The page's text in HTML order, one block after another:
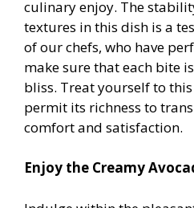
culinary enjoy. The
textures in this dish is a
of our chefs, who have
make sure that each bite
bliss. Treat yourself to
permit its richness to
comfort and satisfaction.
Enjoy the Creamy